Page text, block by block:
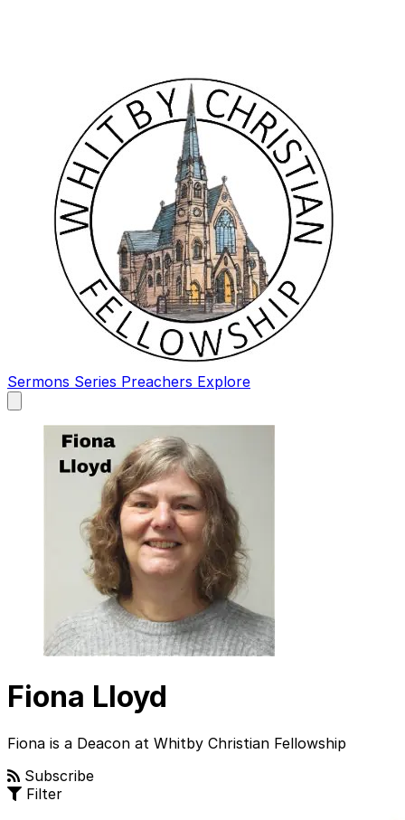
Sermons Series Preachers Explore
main
Fiona Lloyd
Fiona is a Deacon at Whitby Christian Fellowship
Subscribe
Filter